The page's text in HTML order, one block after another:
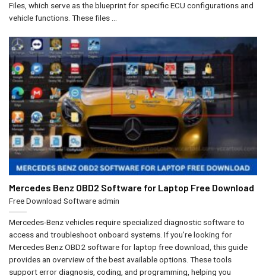
Files, which serve as the blueprint for specific ECU configurations and
vehicle functions. These files ...
Mercedes Benz OBD2 Software for Laptop Free Download
Free Download Softwareadmin
Mercedes-Benz vehicles require specialized diagnostic software to
access and troubleshoot onboard systems. If you’re looking for
Mercedes Benz OBD2 software for laptop free download, this guide
provides an overview of the best available options. These tools
support error diagnosis, coding, and programming, helping you